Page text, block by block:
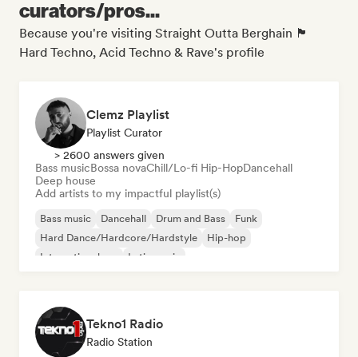
curators/pros...
Because you're visiting Straight Outta Berghain 🏴
Hard Techno, Acid Techno & Rave's profile
Clemz Playlist
Playlist Curator
> 2600 answers given
Bass musicBossa novaChill/Lo-fi Hip-HopDancehall
Deep house
Add artists to my impactful playlist(s)
Bass music Dancehall Drum and Bass
Funk
Hard Dance/Hardcore/Hardstyle
Hip-hop
International rap
Latin music
Tekno1 Radio
Radio Station